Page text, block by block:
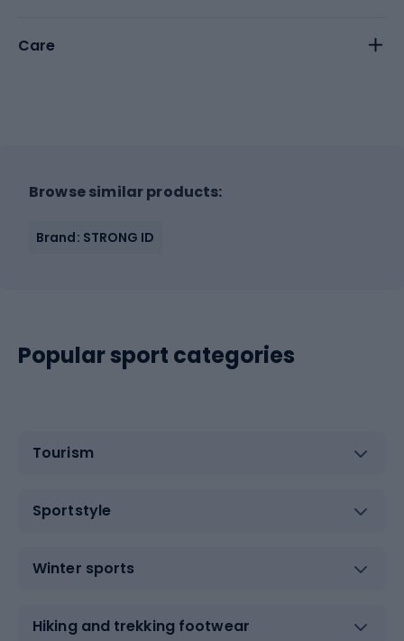
Care
Browse similar products:
Brand: STRONG ID
Popular sport categories
Tourism
Sportstyle
Winter sports
Hiking and trekking footwear